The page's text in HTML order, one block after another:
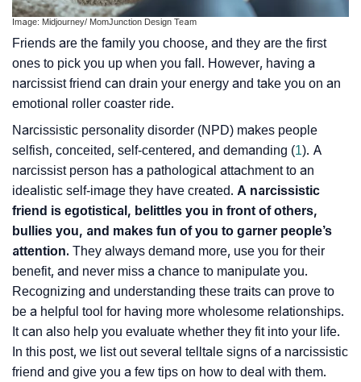
Image: Midjourney/ MomJunction Design Team
Friends are the family you choose, and they are the first
ones to pick you up when you fall. However, having a
narcissist friend can drain your energy and take you on an
emotional roller coaster ride.
Narcissistic personality disorder (NPD) makes people
selfish, conceited, self-centered, and demanding (1). A
narcissist person has a pathological attachmentto an
idealistic self-image they have created. A narcissistic
friend is egotistical, belittles you in front of others,
bullies you, and makes fun of you to garner people’s
attention. They always demand more, use you for their
benefit, and never miss a chance to manipulate you.
Recognizing and understanding these traits can prove to
be a helpful tool for having more wholesome relationships.
It can also help you evaluate whether they fit into your life.
In this post, we list out several telltale signs of a narcissistic
friend and give you a few tips on how to deal with them.